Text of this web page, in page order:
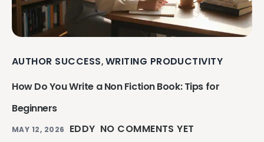
AUTHOR SUCCESS, WRITING PRODUCTIVITY
How Do You Write a Non Fiction Book: Tips for
Beginners
MAY 12, 2026 EDDY NO COMMENTS YET